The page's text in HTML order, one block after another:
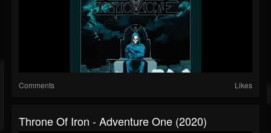
Comments Likes
Throne Of Iron - Adventure One (2020)